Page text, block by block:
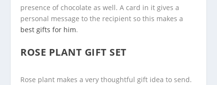
presence of chocolate as well. A card in it gives a
personal message to the recipient so this makes a
best gifts for him.
ROSE PLANT GIFT SET
Rose plant makes a very thoughtful gift idea to send.